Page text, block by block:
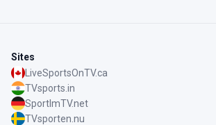
Sites
LiveSportsOnTV.ca
TVsports.in
SportImTV.net
TVsporten.nu